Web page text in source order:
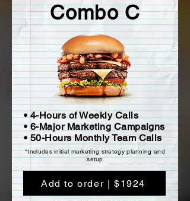
• 4-Hours of Weekly Calls
• 6-Major Marketing Campaigns
• 50-Hours Monthly Team Calls
*Includes initial marketing strategy planning and
setup
Add to order | $1924
Combo C